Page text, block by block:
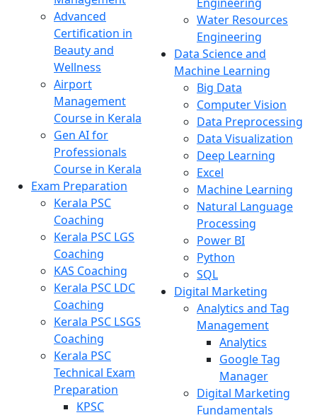
Advanced
Certification in
Beauty and
Wellness
Airport
Management
Course in Kerala
Gen AI for
Professionals
Course in Kerala
Exam Preparation
Kerala PSC
Coaching
Kerala PSC LGS
Coaching
KAS Coaching
Kerala PSC LDC
Coaching
Kerala PSC LSGS
Coaching
Kerala PSC
Technical Exam
Preparation
KPSC
Water Resources
Engineering
Data Science and
Machine Learning
Big Data
Computer Vision
Data Preprocessing
Data Visualization
Deep Learning
Excel
Machine Learning
Natural Language
Processing
Power BI
Python
SQL
Digital Marketing
Analytics and Tag
Management
Analytics
Google Tag
Manager
Digital Marketing
Fundamentals